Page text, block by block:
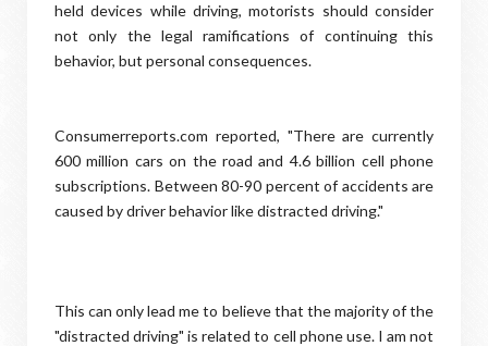
held devices while driving, motorists should consider
not only the legal ramifications of continuing this
behavior, but personal consequences.
Consumerreports.com reported, "There are currently
600 million cars on the road and 4.6 billion cell phone
subscriptions. Between 80-90 percent of accidents are
caused by driver behavior like distracted driving."
This can only lead me to believe that the majority of the
"distracted driving" is related to cell phone use. I am not